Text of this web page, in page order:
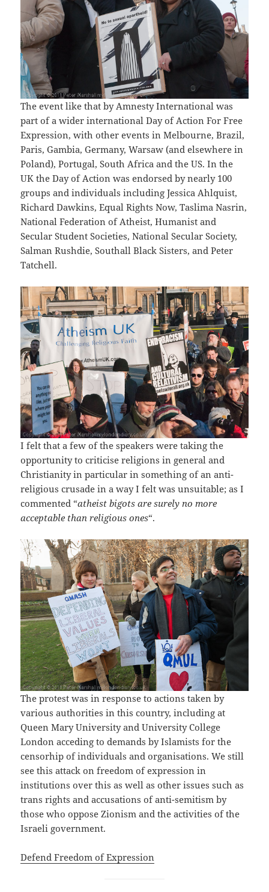
The event like that by Amnesty International was
part of a wider international Day of Action For Free
Expression, with other events in Melbourne, Brazil,
Paris, Gambia, Germany, Warsaw (and elsewhere in
Poland), Portugal, South Africa and the US. In the
UK the Day of Action was endorsed by nearly 100
groups and individuals including Jessica Ahlquist,
Richard Dawkins, Equal Rights Now, Taslima Nasrin,
National Federation of Atheist, Humanist and
Secular Student Societies, National Secular Society,
Salman Rushdie, Southall Black Sisters, and Peter
Tatchell.
I felt that a few of the speakers were taking the
opportunity to criticise religions in general and
Christianity in particular in something of an anti-
religious crusade in a way I felt was unsuitable; as I
commented “atheist bigots are surely no more
acceptable than religious ones“.
The protest was in response to actions taken by
various authorities in this country, including at
Queen Mary University and University College
London acceding to demands by Islamists for the
censorhip of individuals and organisations. We still
see this attack on freedom of expression in
institutions over this as well as other issues such as
trans rights and accusations of anti-semitism by
those who oppose Zionism and the activities of the
Israeli government.
Defend Freedom of Expression